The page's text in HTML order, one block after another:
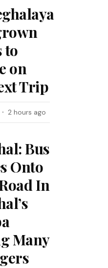
to
on
Trip
2 hours ago
Bus
Onto
In
Many